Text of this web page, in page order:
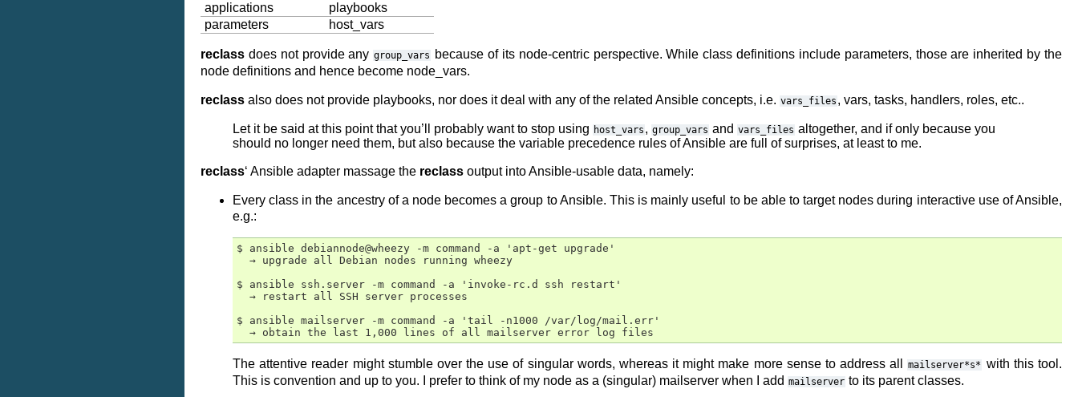
applications
playbooks
parameters
host_vars
reclass does not provide any group_vars
because of its node-centric perspective. While class definitions include parameters, those are inherited by the
node definitions and hence become node_vars.
reclass also does not provide playbooks, nor does it deal with any of the related Ansible concepts, i.e. vars_files , vars, tasks, handlers, roles, etc..
Let it be said at this point that you’ll probably want to stop using host_vars , group_vars and vars_files altogether, and if only because you
should no longer need them, but also because the variable precedence rules of Ansible are full of surprises, at least to me.
reclass‘ Ansible adapter massage the reclass output into Ansible-usable data, namely:
Every class in the ancestry of a node becomes a group to Ansible. This is mainly useful to be able to target nodes during interactive use of Ansible,
e.g.:
$ ansible debiannode@wheezy -m command -a 'apt-get upgrade'
  → upgrade all Debian nodes running wheezy
$ ansible ssh.server -m command -a 'invoke-rc.d ssh restart'
  → restart all SSH server processes
$ ansible mailserver -m command -a 'tail -n1000 /var/log/mail.err'
The attentive reader might stumble over the use of singular words, whereas it might make more sense to address all mailserver*s* with this tool.
This is convention and up to you. I prefer to think of my node as a (singular) mailserver when I add mailserver to its parent classes.